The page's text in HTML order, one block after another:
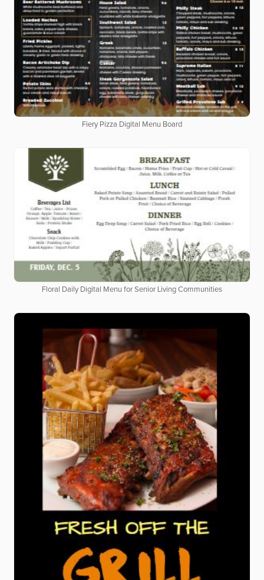
Fiery Pizza Digital Menu Board
Floral Daily Digital Menu for Senior Living Communities